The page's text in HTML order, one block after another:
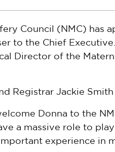
Council (NMC) has
to the Chief
Director of the
Registrar Jackie Smith
Donna to the
a massive role to
experience in